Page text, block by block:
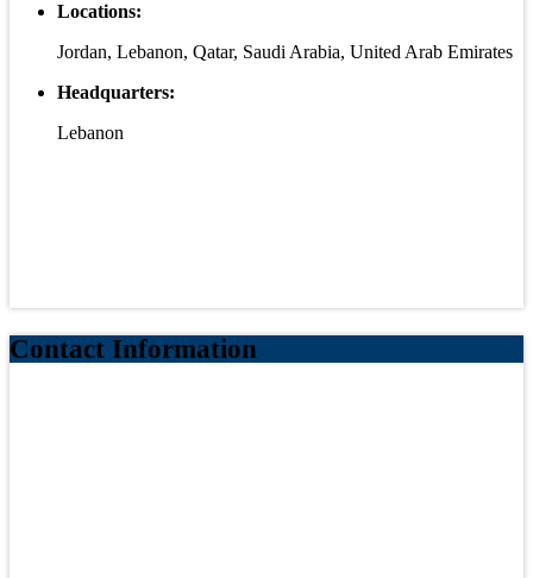
Locations:
Jordan, Lebanon, Qatar, Saudi Arabia, United Arab Emirates
Headquarters:
Lebanon
Contact Information